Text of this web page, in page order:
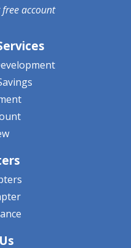
free account